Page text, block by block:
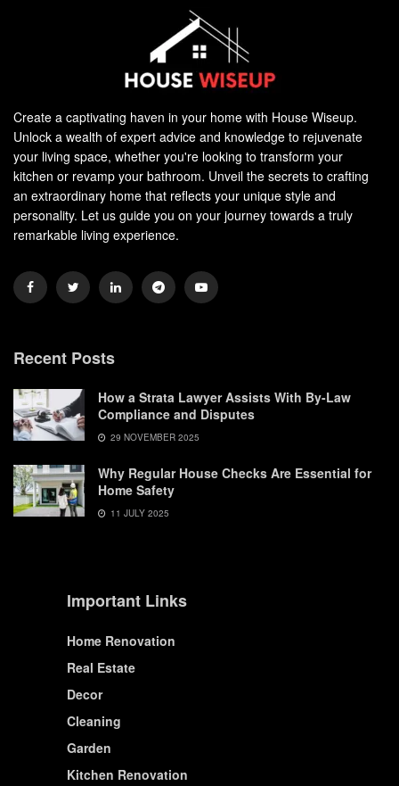
Create a captivating haven in your home with House Wiseup.
Unlock a wealth of expert advice and knowledge to rejuvenate
your living space, whether you're looking to transform your
kitchen or revamp your bathroom. Unveil the secrets to crafting
an extraordinary home that reflects your unique style and
personality. Let us guide you on your journey towards a truly
remarkable living experience.
Recent Posts
How a Strata Lawyer Assists With By-Law
Compliance and Disputes
29 NOVEMBER 2025
Why Regular House Checks Are Essential for
Home Safety
11 JULY 2025
Important Links
Home Renovation
Real Estate
Decor
Cleaning
Garden
Kitchen Renovation